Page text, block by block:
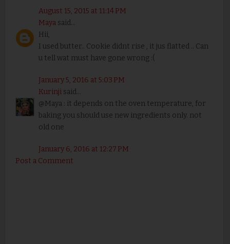
August 15, 2015 at 11:14 PM
Mayasaid...
Hii,
I used butter.. Cookie didnt rise , it jus flatted .. Can
u tell wat must have gone wrong :(
January 5, 2016 at 5:03 PM
Kurinjisaid...
@Maya : it depends on the oven temperature, for
baking you should use new ingredients only. not
old one
January 6, 2016 at 12:27 PM
Post a Comment